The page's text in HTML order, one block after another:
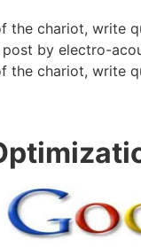
the chariot, write
by electro-
the chariot, write